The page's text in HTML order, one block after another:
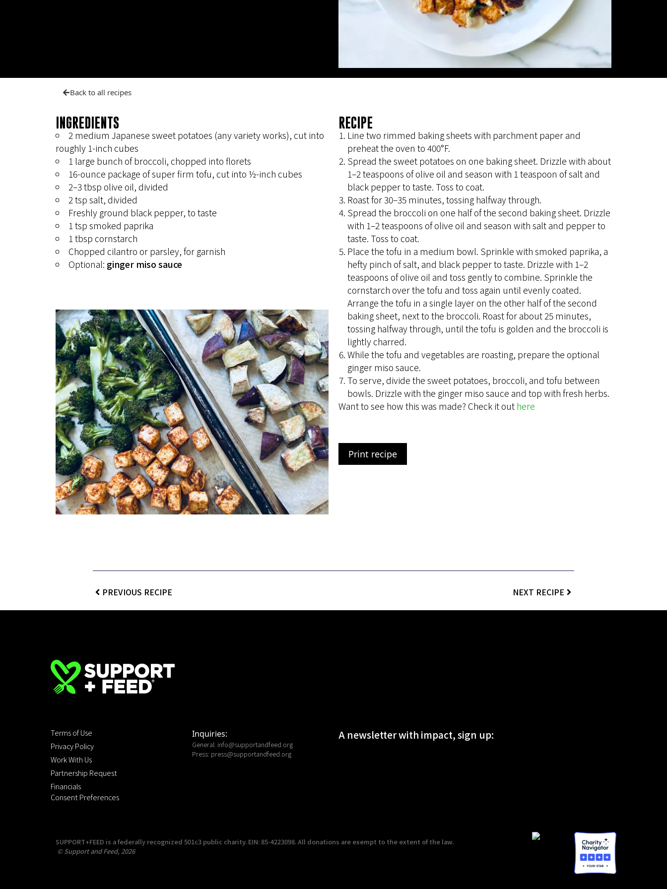
Back to all recipes
INGREDIENTS
2 medium Japanese sweet potatoes (any variety works), cut into
roughly 1-inch cubes
1 large bunch of broccoli, chopped into florets
16-ounce package of super firm tofu, cut into ½-inch cubes
2–3 tbsp olive oil, divided
2 tsp salt, divided
Freshly ground black pepper, to taste
1 tsp smoked paprika
1 tbsp cornstarch
Chopped cilantro or parsley, for garnish
Optional: ginger miso sauce
RECIPE
Line two rimmed baking sheets with parchment paper and
preheat the oven to 400°F.
Spread the sweet potatoes on one baking sheet. Drizzle with about
1–2 teaspoons of olive oil and season with 1 teaspoon of salt and
black pepper to taste. Toss to coat.
Roast for 30–35 minutes, tossing halfway through.
Spread the broccoli on one half of the second baking sheet. Drizzle
with 1–2 teaspoons of olive oil and season with salt and pepper to
taste. Toss to coat.
Place the tofu in a medium bowl. Sprinkle with smoked paprika, a
hefty pinch of salt, and black pepper to taste. Drizzle with 1–2
teaspoons of olive oil and toss gently to combine. Sprinkle the
cornstarch over the tofu and toss again until evenly coated.
Arrange the tofu in a single layer on the other half of the second
baking sheet, next to the broccoli. Roast for about 25 minutes,
tossing halfway through, until the tofu is golden and the broccoli is
lightly charred.
While the tofu and vegetables are roasting, prepare the optional
ginger miso sauce.
To serve, divide the sweet potatoes, broccoli, and tofu between
bowls. Drizzle with the ginger miso sauce and top with fresh herbs.
Want to see how this was made? Check it out here
Print recipe
PREVIOUS RECIPE NEXT RECIPE
Terms of Use
Privacy Policy
Work With Us
Partnership Request
Financials
Consent Preferences
Inquiries:
General: info@supportandfeed.org
Press: press@supportandfeed.org
A newsletter with impact, sign up:
SUPPORT+FEED is a federally recognized 501c3 public charity. EIN: 85-4223098. All donations are exempt to the extent of the law.
© Support and Feed, 2026